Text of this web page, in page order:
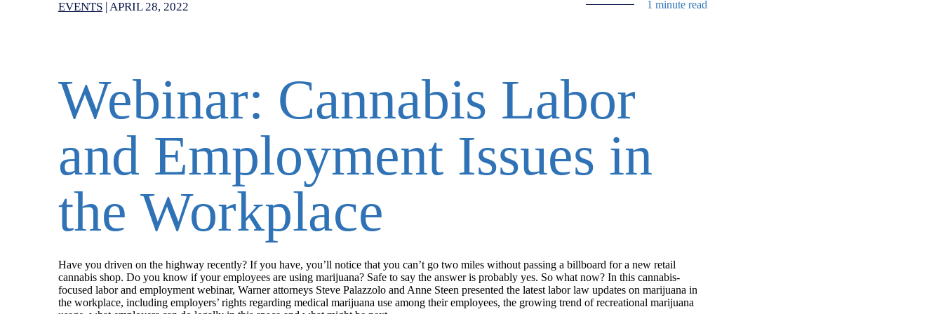
EVENTS |APRIL 28, 2022 1 minute read
Webinar: Cannabis Labor
and Employment Issues in
the Workplace
Have you driven on the highway recently? If you have, you’ll notice that you can’t go two miles without passing a billboard for a new retail
cannabis shop. Do you know if your employees are using marijuana? Safe to say the answer is probably yes. So what now? In this cannabis-
focused labor and employment webinar, Warner attorneys Steve Palazzolo and Anne Steen presented the latest labor law updates on marijuana in
the workplace, including employers’ rights regarding medical marijuana use among their employees, the growing trend of recreational marijuana